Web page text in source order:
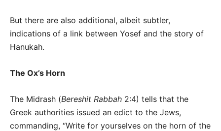
But there are also additional, albeit subtler,
indications of a link between Yosef and the story of
Hanukah.
The Ox’s Horn
The Midrash (Bereshit Rabbah 2:4) tells that the
Greek authorities issued an edict to the Jews,
commanding, “Write for yourselves on the horn of the